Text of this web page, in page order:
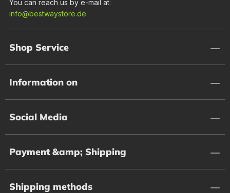
You can reach us by e-mail at:
info@bestwaystore.de
Shop Service
Information on
Social Media
Payment &amp; Shipping
Shipping methods